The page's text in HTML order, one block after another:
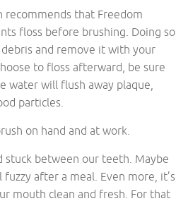
recommends that Freedom
floss before brushing. Doing so
and remove it with your
to floss afterward, be sure
water will flush away plaque,
particles.
on hand and at work.
stuck between our teeth. Maybe
after a meal. Even more, it’s
mouth clean and fresh. For that